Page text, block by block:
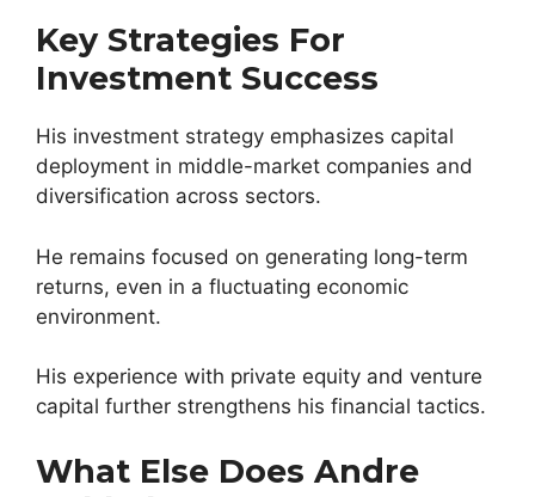
Key Strategies For
Investment Success
His investment strategy emphasizes capital
deployment in middle-market companies and
diversification across sectors.
He remains focused on generating long-term
returns, even in a fluctuating economic
environment.
His experience with private equity and venture
capital further strengthens his financial tactics.
What Else Does Andre